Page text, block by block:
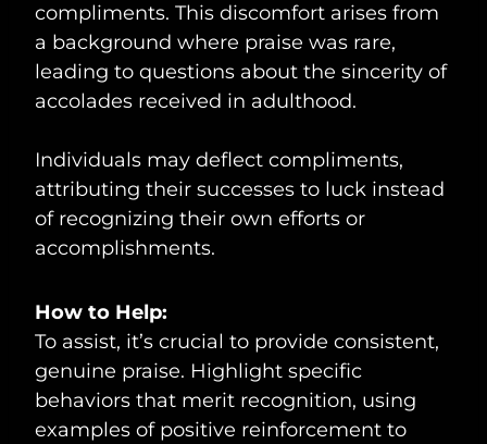
compliments. This discomfort arises from
a background where praise was rare,
leading to questions about the sincerity of
accolades received in adulthood.
Individuals may deflect compliments,
attributing their successes to luck instead
of recognizing their own efforts or
accomplishments.
How to Help:
To assist, it’s crucial to provide consistent,
genuine praise. Highlight specific
behaviors that merit recognition, using
examples of positive reinforcement to